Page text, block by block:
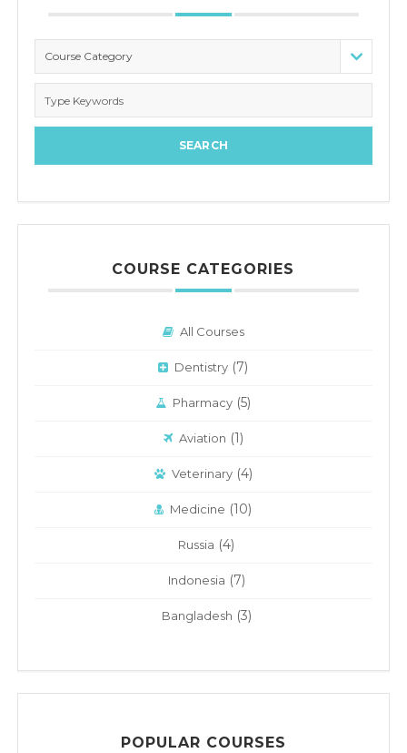
Course Category
COURSE CATEGORIES
All Courses
Dentistry (7)
Pharmacy (5)
Aviation (1)
Veterinary(4)
Medicine (10)
Russia (4)
Indonesia (7)
Bangladesh (3)
POPULAR COURSES